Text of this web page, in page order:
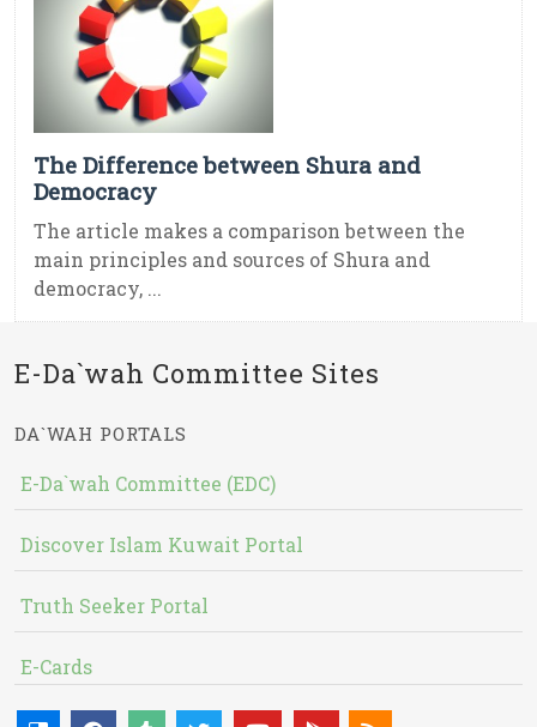
The Difference between Shura and
Democracy
The article makes a comparison between the
main principles and sources of Shura and
democracy, ...
E-Da`wah Committee Sites
DA`WAH PORTALS
E-Da`wah Committee (EDC)
Discover Islam Kuwait Portal
Truth Seeker Portal
E-Cards